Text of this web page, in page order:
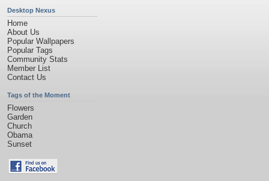
Desktop Nexus
Home
About Us
Popular Wallpapers
Popular Tags
Community Stats
Member List
Contact Us
Tags of the Moment
Flowers
Garden
Church
Obama
Sunset